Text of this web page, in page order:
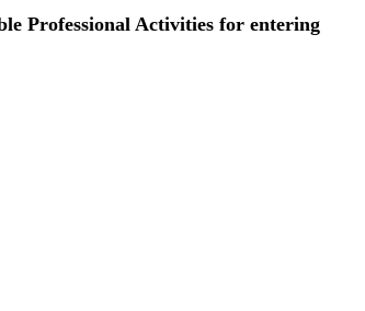
Professional Activities for entering